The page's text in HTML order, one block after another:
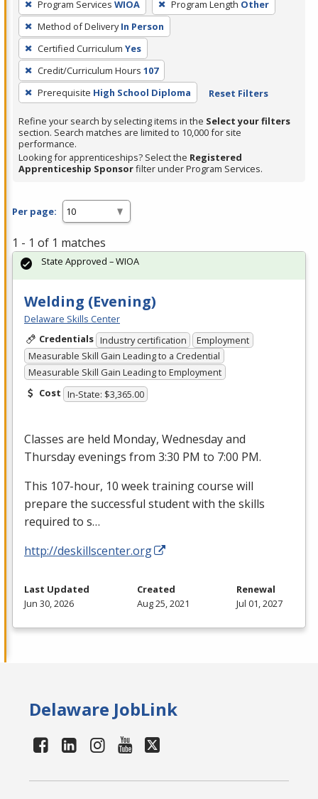
a
filter,
press
Enter
or
Spacebar.
Program Services WIOA Program Length Other
Method of Delivery In Person
Certified Curriculum Yes
Credit/Curriculum Hours 107
Prerequisite High School Diploma Reset Filters
Refine your search by selecting items in the Select your filters
section. Search matches are limited to 10,000 for site
performance.
Looking for apprenticeships? Select the Registered
Apprenticeship Sponsorfilter under Program Services.
Per page:
1 - 1 of 1 matches
Welding (Evening)
Delaware Skills Center
Credentials Industry certification
Employment
Measurable Skill Gain Leading to a Credential
Measurable Skill Gain Leading to Employment
Cost In-State: $3,365.00
Classes are held Monday, Wednesday and
Thursday evenings from 3:30 PM to 7:00 PM.
This 107-hour, 10 week training course will
prepare the successful student with the skills
required to s…
http://deskillscenter.org
State Approved – WIOA
Last Updated
Jun 30, 2026
Created
Aug 25, 2021
Renewal
Jul 01, 2027
Delaware JobLink